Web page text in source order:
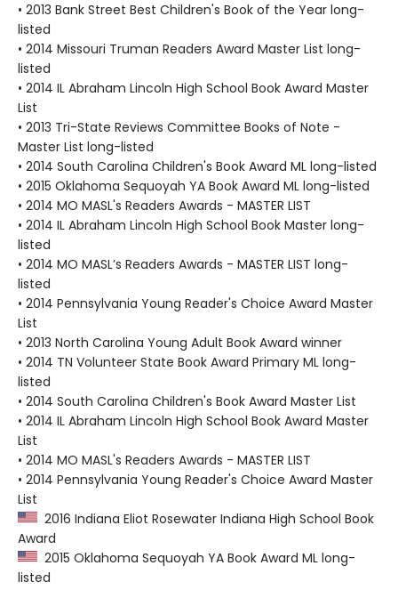
• 2013 Bank Street Best Children's Book of the Year long-
listed
• 2014 Missouri Truman Readers Award Master List long-
listed
• 2014 IL Abraham Lincoln High School Book Award Master
List
• 2013 Tri-State Reviews Committee Books of Note -
Master List long-listed
• 2014 South Carolina Children's Book Award ML long-listed
• 2015 Oklahoma Sequoyah YA Book Award ML long-listed
• 2014 MO MASL's Readers Awards - MASTER LIST
• 2014 IL Abraham Lincoln High School Book Master long-
listed
• 2014 MO MASL’s Readers Awards - MASTER LIST long-
listed
• 2014 Pennsylvania Young Reader's Choice Award Master
List
• 2013 North Carolina Young Adult Book Award winner
• 2014 TN Volunteer State Book Award Primary ML long-
listed
• 2014 South Carolina Children's Book Award Master List
• 2014 IL Abraham Lincoln High School Book Award Master
List
• 2014 MO MASL's Readers Awards - MASTER LIST
• 2014 Pennsylvania Young Reader's Choice Award Master
List
2016 Indiana Eliot Rosewater Indiana High School Book
Award
2015 Oklahoma Sequoyah YA Book Award ML long-
listed